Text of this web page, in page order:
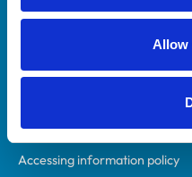
Allow
RCVS Knowledge
Policies
Accessibility
Accessing information policy